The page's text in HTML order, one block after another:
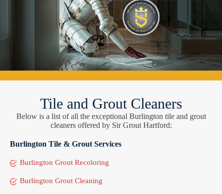
Tile and Grout Cleaners
Below is a list of all the exceptional Burlington tile and grout
cleaners offered by Sir Grout Hartford:
Burlington Tile & Grout Services
Burlington Grout Recoloring
Burlington Grout Cleaning